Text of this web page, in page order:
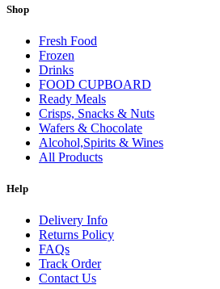
Shop
Fresh Food
Frozen
Drinks
FOOD CUPBOARD
Ready Meals
Crisps, Snacks & Nuts
Wafers & Chocolate
Alcohol,Spirits & Wines
All Products
Help
Delivery Info
Returns Policy
FAQs
Track Order
Contact Us